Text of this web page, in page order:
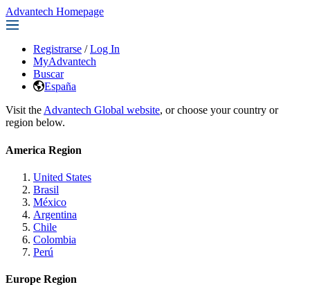
Advantech Homepage
Registrarse / Log In
MyAdvantech
Buscar
España
Visit the Advantech Global website, or choose your country or
region below.
America Region
United States
Brasil
México
Argentina
Chile
Colombia
Perú
Europe Region